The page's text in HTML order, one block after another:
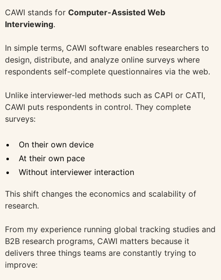
CAWI stands for Computer-Assisted Web
Interviewing.
In simple terms, CAWI software enables researchers to
design, distribute, and analyze online surveys where
respondents self-complete questionnaires via the web.
Unlike interviewer-led methods such as CAPI or CATI,
CAWI puts respondents in control. They complete
surveys:
On their own device
At their own pace
Without interviewer interaction
This shift changes the economics and scalability of
research.
From my experience running global tracking studies and
B2B research programs, CAWI matters because it
delivers three things teams are constantly trying to
improve: